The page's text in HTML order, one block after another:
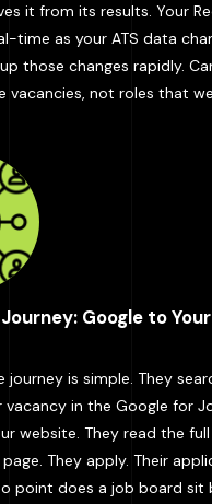
it from its results. Your
time as your ATS data
those changes rapidly.
vacancies, not roles that
Google to
journey is simple. They
vacancy in the Google for
website. They read the
They apply. Their
point does a job board sit